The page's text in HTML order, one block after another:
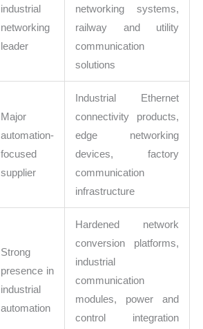
industrial
networking
leader
networking systems,
railway and utility
communication
solutions
Major
automation-
focused
supplier
Industrial Ethernet
connectivity products,
edge networking
devices, factory
communication
infrastructure
Strong
presence in
industrial
automation
Hardened network
conversion platforms,
industrial
communication
modules, power and
control integration